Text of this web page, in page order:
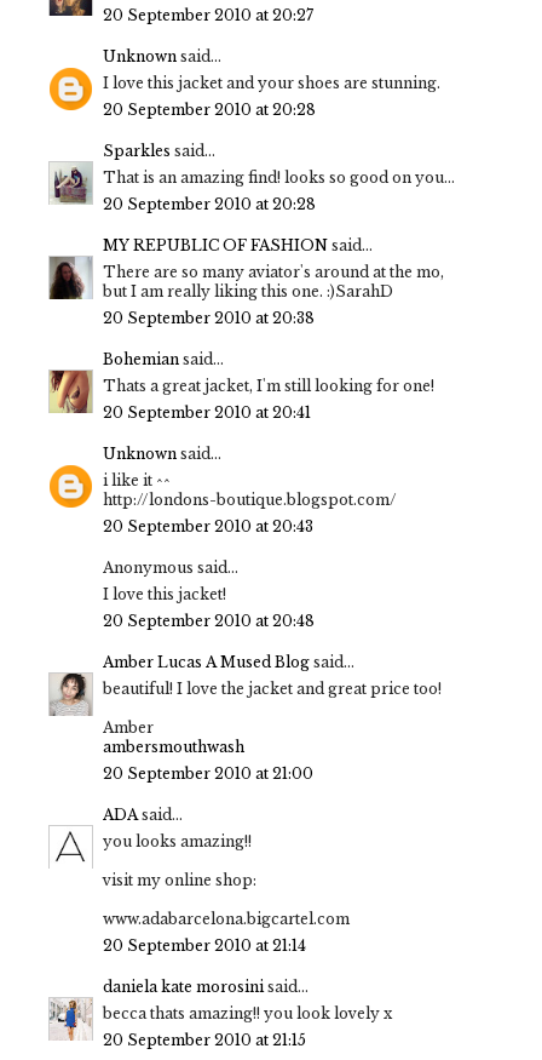
20 September 2010 at 20:27
Unknown said...
I love this jacket and your shoes are stunning.
20 September 2010 at 20:28
Sparkles said...
That is an amazing find! looks so good on you...
20 September 2010 at 20:28
MY REPUBLIC OF FASHION said...
There are so many aviator's around at the mo,
but I am really liking this one. :)SarahD
20 September 2010 at 20:38
Bohemian said...
Thats a great jacket, I'm still looking for one!
20 September 2010 at 20:41
Unknown said...
i like it ^^
http://londons-boutique.blogspot.com/
20 September 2010 at 20:43
Anonymous said...
I love this jacket!
20 September 2010 at 20:48
Amber Lucas A Mused Blog said...
beautiful! I love the jacket and great price too!
Amber
ambersmouthwash
20 September 2010 at 21:00
ADAsaid...
you looks amazing!!
visit my online shop:
www.adabarcelona.bigcartel.com
20 September 2010 at 21:14
daniela kate morosinisaid...
becca thats amazing!! you look lovely x
20 September 2010 at 21:15